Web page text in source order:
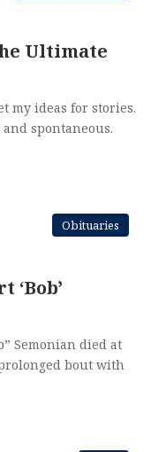
Ultimate
my ideas for stories.
spontaneous.
Obituaries
‘Bob’
Semonian died at
bout with